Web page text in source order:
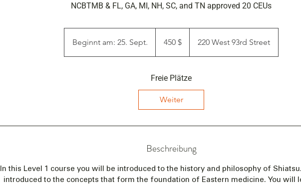
NCBTMB & FL, GA, MI, NH, SC, and TN approved 20 CEUs
Beginnt am: 25. Sept.
e
n
a
:
5
Dollar450 $ 220 West 93rd Street
Freie Plätze
Weiter
Beschreibung
In this Level 1 course you will be introduced to the history and philosophy of
introduced to the concepts that form the foundation of Eastern medicine. You will